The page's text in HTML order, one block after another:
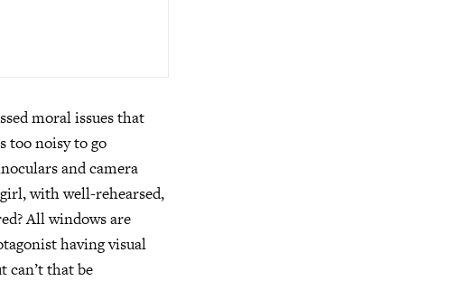
moral issues that
too noisy to go
and camera
with well-rehearsed,
All windows are
having visual
can’t that be